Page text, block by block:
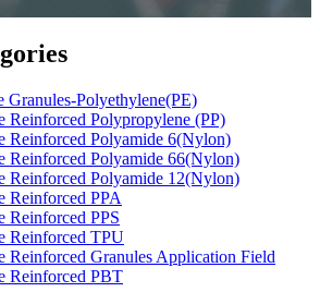
Granules-Polyethylene(PE)
Reinforced Polypropylene (PP)
Reinforced Polyamide 6(Nylon)
Reinforced Polyamide 66(Nylon)
Reinforced Polyamide 12(Nylon)
Reinforced PPA
Reinforced PPS
Reinforced TPU
Reinforced Granules Application Field
Reinforced PBT